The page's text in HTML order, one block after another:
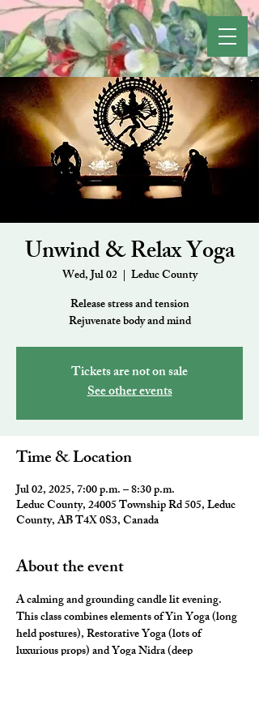
Unwind & Relax Yoga
Wed, Jul 02
  |
Leduc County
Release stress and tension
Rejuvenate body and mind
Tickets are not on sale
See other events
Time & Location
Jul 02, 2025, 7:00 p.m. – 8:30 p.m.
Leduc County, 24005 Township Rd 505, Leduc
County, AB T4X 0S3, Canada
About the event
A calming and grounding candle lit evening.
This class combines elements of Yin Yoga (long
held postures), Restorative Yoga (lots of
luxurious props) and Yoga Nidra (deep